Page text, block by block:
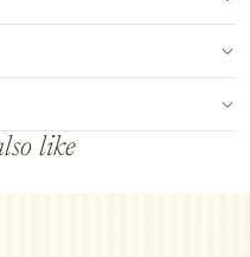
like